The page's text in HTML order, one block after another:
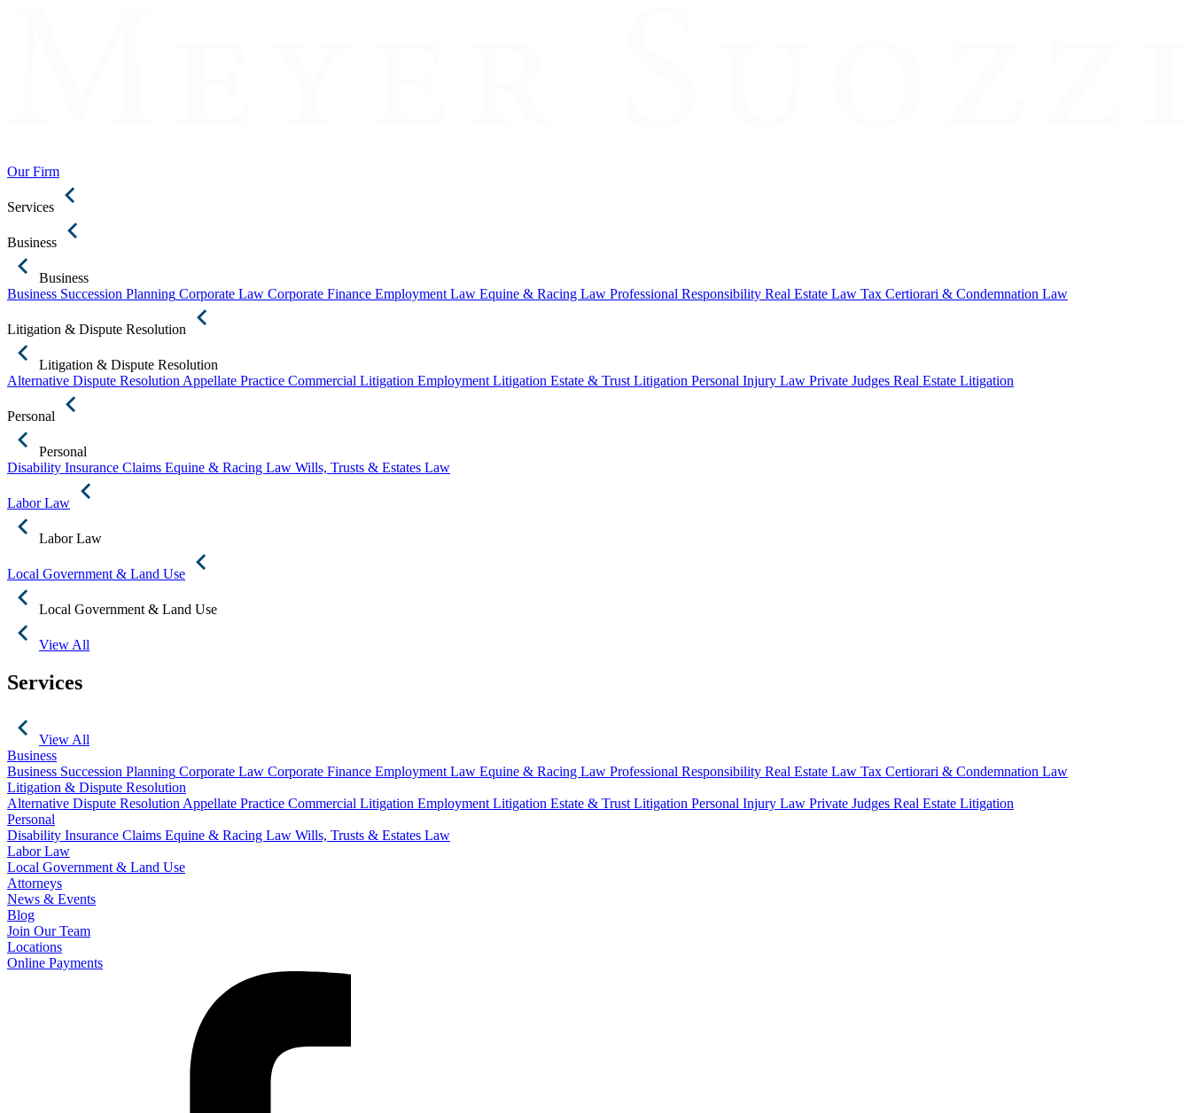
Our Firm
Services
Business
Business
Business Succession Planning Corporate Law Corporate Finance Employment Law Equine & Racing Law Professional Responsibility Real Estate Law Tax Certiorari & Condemnation Law
Litigation & Dispute Resolution
Litigation & Dispute Resolution
Alternative Dispute Resolution Appellate Practice Commercial Litigation Employment Litigation Estate & Trust Litigation Personal Injury Law Private Judges Real Estate Litigation
Personal
Personal
Disability Insurance Claims Equine & Racing Law Wills, Trusts & Estates Law
Labor Law
Labor Law
Local Government & Land Use
Local Government & Land Use
View All
Services
View All
Business
Business Succession Planning Corporate Law Corporate Finance Employment Law Equine & Racing Law Professional Responsibility Real Estate Law Tax Certiorari & Condemnation Law
Litigation & Dispute Resolution
Alternative Dispute Resolution Appellate Practice Commercial Litigation Employment Litigation Estate & Trust Litigation Personal Injury Law Private Judges Real Estate Litigation
Personal
Disability Insurance Claims Equine & Racing Law Wills, Trusts & Estates Law
Labor Law
Local Government & Land Use
Attorneys
News & Events
Blog
Join Our Team
Locations
Online Payments